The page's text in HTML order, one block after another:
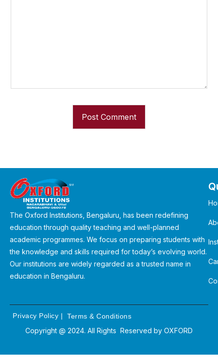
The Oxford Institutions, Bengaluru, has been redefining
education through quality teaching and well-planned
academic programmes. We focus on preparing students with
the knowledge and skills required for today’s evolving world.
Our institutions are widely regarded as a trusted name in
education in Bengaluru.
Privacy Policy | Terms & Conditions
Copyright @ 2024. All Rights Reserved by OXFORD